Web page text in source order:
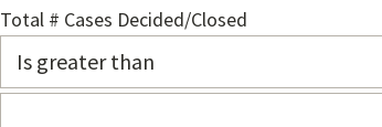
Total # Cases Decided/Closed